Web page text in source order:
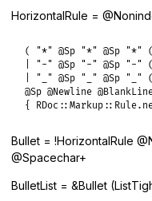
HorizontalRule =
( "*" @Sp "*" @Sp "*"
| "-" @Sp "-" @Sp "-"
| "_" @Sp "_" @Sp "_"
@Sp @Newline
{
Bullet = !HorizontalRule
@Spacechar+
BulletList = &Bullet